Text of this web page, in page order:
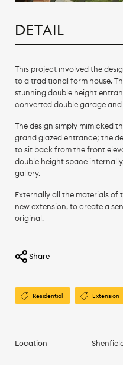
DETAIL
This project involved the
to a traditional form house.
stunning double height
converted double garage
The design simply mimicked
grand glazed entrance; the
to sit back from the front
double height space
gallery.
Externally all the materials of
new extension, to create a
original.
Share
Residential Extension
Location